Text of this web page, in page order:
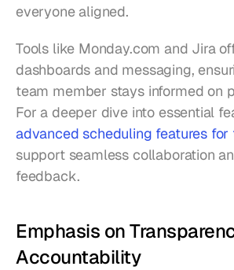
everyone aligned.
Tools like Monday.com and Jira
dashboards and messaging,
team member stays informed on
advanced scheduling features for
support seamless collaboration
feedback.
Emphasis on
Accountability